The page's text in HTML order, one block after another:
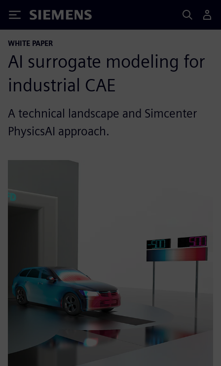
Siemens
WHITE PAPER
AI surrogate modeling for
industrial CAE
A technical landscape and Simcenter
PhysicsAI approach.